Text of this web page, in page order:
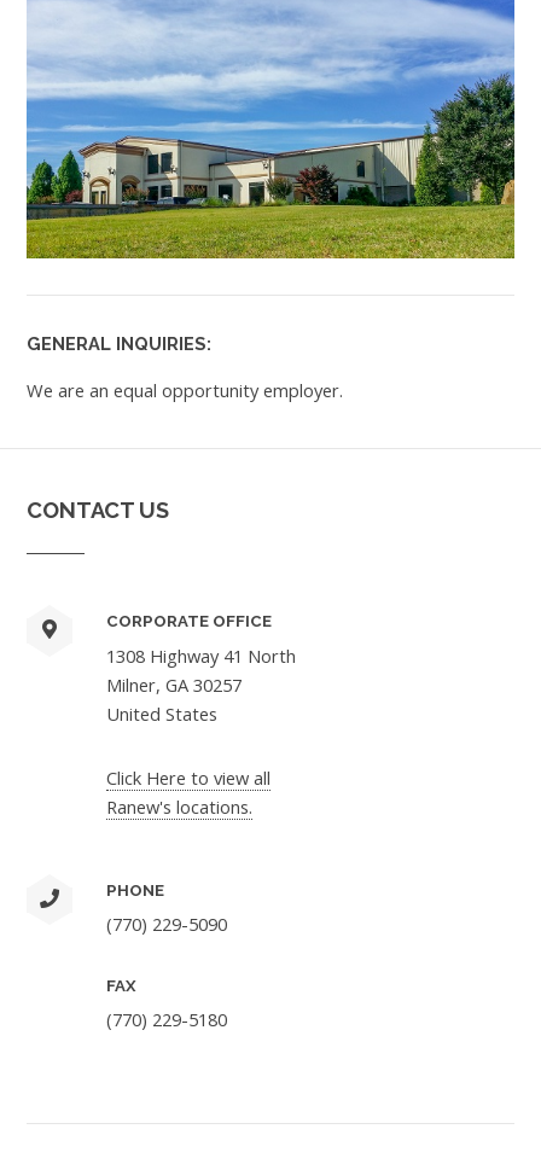
GENERAL INQUIRIES:
We are an equal opportunity employer.
CONTACT US
CORPORATE OFFICE
1308 Highway 41 North
Milner, GA 30257
United States
Click Here to view all
Ranew's locations.
PHONE
(770) 229-5090
FAX
(770) 229-5180